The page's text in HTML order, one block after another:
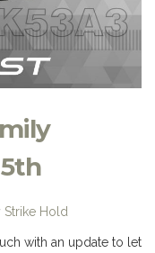
Strike Hold
with an update to let